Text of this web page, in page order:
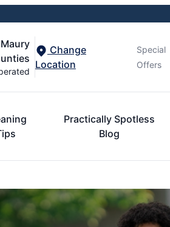
Change
Location
Special
Offers
Practically Spotless
Blog